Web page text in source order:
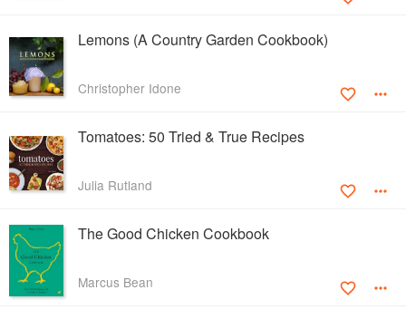
Lemons (A Country Garden Cookbook)
Christopher Idone
Tomatoes: 50 Tried & True Recipes
Julia Rutland
The Good Chicken Cookbook
Marcus Bean